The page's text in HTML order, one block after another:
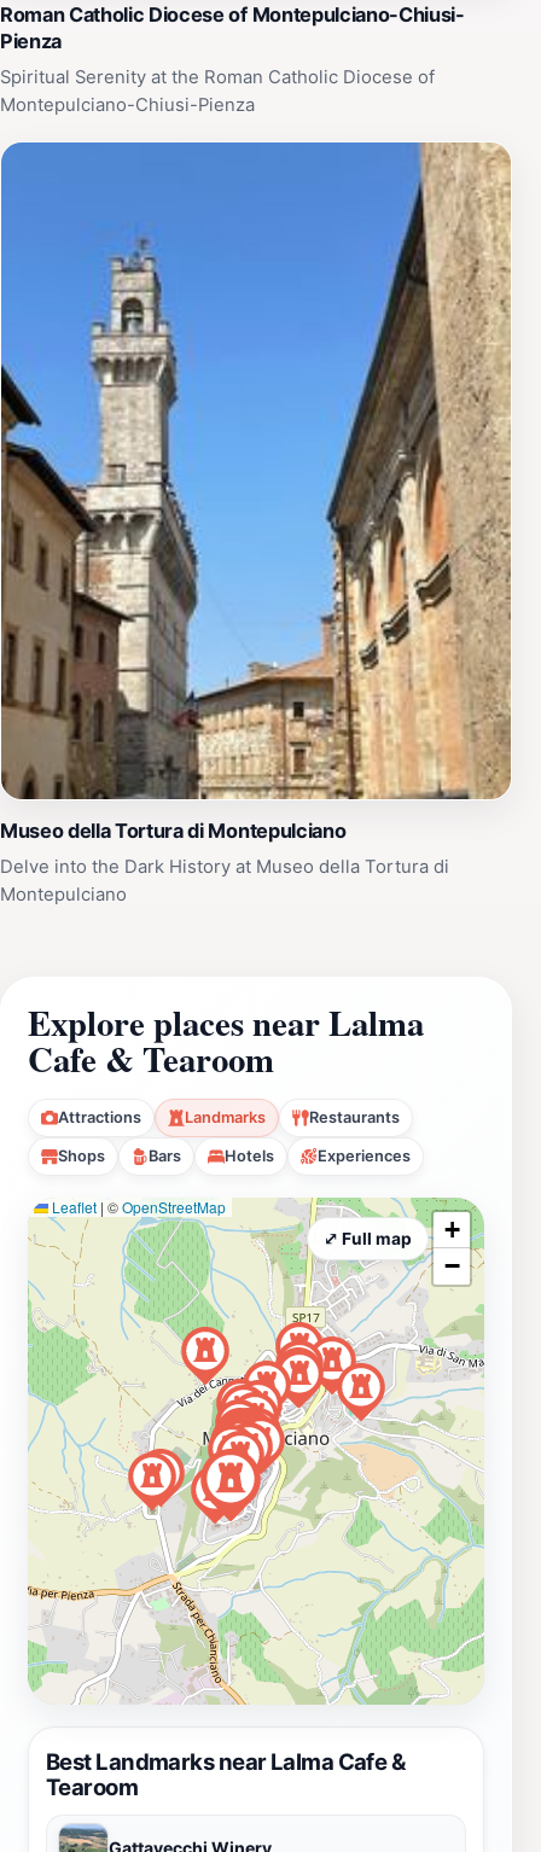
Roman Catholic Diocese of Montepulciano-Chiusi-
Pienza
Spiritual Serenity at the Roman Catholic Diocese of
Montepulciano-Chiusi-Pienza
Museo della Tortura di Montepulciano
Delve into the Dark History at Museo della Tortura di
Montepulciano
Explore places near Lalma
Cafe & Tearoom
Attractions Landmarks Restaurants
Shops Bars Hotels Experiences
Best Landmarks near Lalma Cafe &
Tearoom
Gattavecchi Winery
Leaflet | ©OpenStreetMap
+
−
⤢ Full map